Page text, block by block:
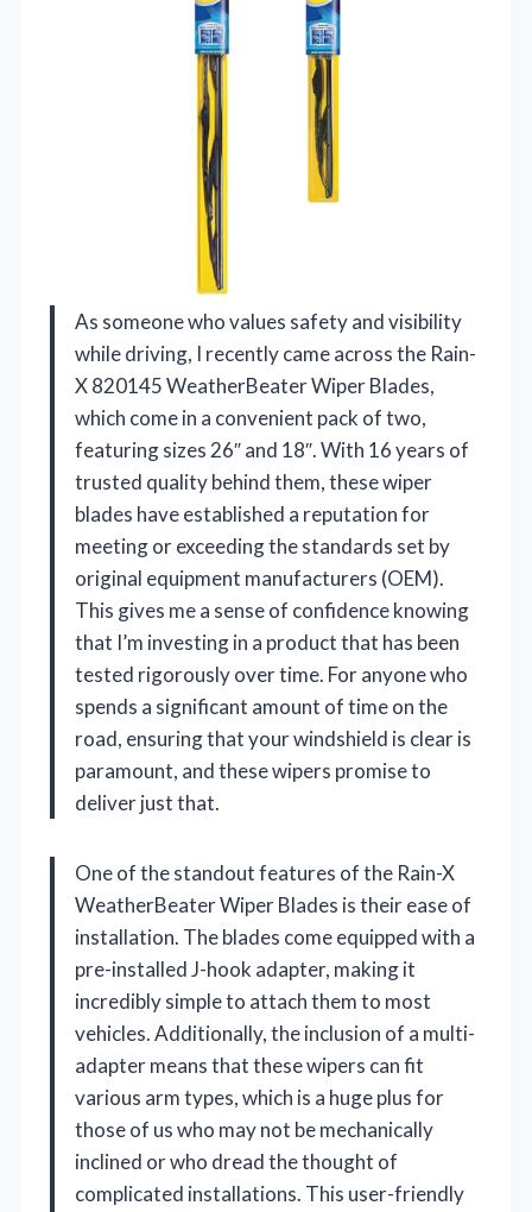
As someone who values safety and visibility
while driving, I recently came across the Rain-
X 820145 WeatherBeater Wiper Blades,
which come in a convenient pack of two,
featuring sizes 26″ and 18″. With 16 years of
trusted quality behind them, these wiper
blades have established a reputation for
meeting or exceeding the standards set by
original equipment manufacturers (OEM).
This gives me a sense of confidence knowing
that I’m investing in a product that has been
tested rigorously over time. For anyone who
spends a significant amount of time on the
road, ensuring that your windshield is clear is
paramount, and these wipers promise to
deliver just that.
One of the standout features of the Rain-X
WeatherBeater Wiper Blades is their ease of
installation. The blades come equipped with a
pre-installed J-hook adapter, making it
incredibly simple to attach them to most
vehicles. Additionally, the inclusion of a multi-
adapter means that these wipers can fit
various arm types, which is a huge plus for
those of us who may not be mechanically
inclined or who dread the thought of
complicated installations. This user-friendly